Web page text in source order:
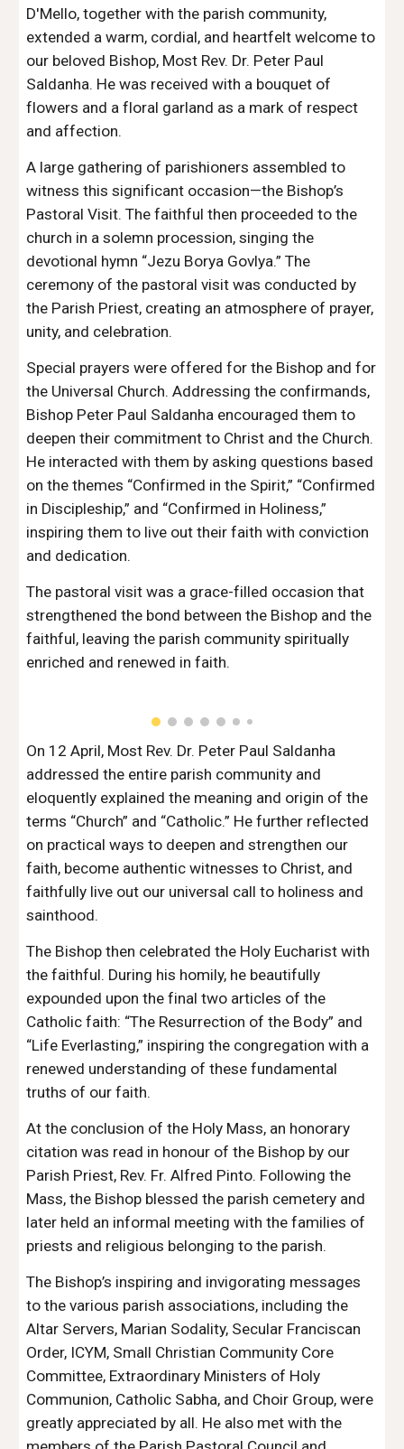
D'Mello, together with the parish community,
extended a warm, cordial, and heartfelt welcome to
our beloved Bishop, Most Rev. Dr. Peter Paul
Saldanha. He was received with a bouquet of
flowers and a floral garland as a mark of respect
and affection.
A large gathering of parishioners assembled to
witness this significant occasion—the Bishop’s
Pastoral Visit. The faithful then proceeded to the
church in a solemn procession, singing the
devotional hymn “Jezu Borya Govlya.” The
ceremony of the pastoral visit was conducted by
the Parish Priest, creating an atmosphere of prayer,
unity, and celebration.
Special prayers were offered for the Bishop and for
the Universal Church. Addressing the confirmands,
Bishop Peter Paul Saldanha encouraged them to
deepen their commitment to Christ and the Church.
He interacted with them by asking questions based
on the themes “Confirmed in the Spirit,” “Confirmed
in Discipleship,” and “Confirmed in Holiness,”
inspiring them to live out their faith with conviction
and dedication.
The pastoral visit was a grace-filled occasion that
strengthened the bond between the Bishop and the
faithful, leaving the parish community spiritually
enriched and renewed in faith.
On 12 April, Most Rev. Dr. Peter Paul Saldanha
addressed the entire parish community and
eloquently explained the meaning and origin of the
terms “Church” and “Catholic.” He further reflected
on practical ways to deepen and strengthen our
faith, become authentic witnesses to Christ, and
faithfully live out our universal call to holiness and
sainthood.
The Bishop then celebrated the Holy Eucharist with
the faithful. During his homily, he beautifully
expounded upon the final two articles of the
Catholic faith: “The Resurrection of the Body” and
“Life Everlasting,” inspiring the congregation with a
renewed understanding of these fundamental
truths of our faith.
At the conclusion of the Holy Mass, an honorary
citation was read in honour of the Bishop by our
Parish Priest, Rev. Fr. Alfred Pinto. Following the
Mass, the Bishop blessed the parish cemetery and
later held an informal meeting with the families of
priests and religious belonging to the parish.
The Bishop’s inspiring and invigorating messages
to the various parish associations, including the
Altar Servers, Marian Sodality, Secular Franciscan
Order, ICYM, Small Christian Community Core
Committee, Extraordinary Ministers of Holy
Communion, Catholic Sabha, and Choir Group, were
greatly appreciated by all. He also met with the